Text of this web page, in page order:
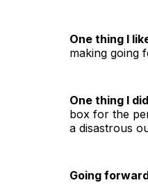
One thing I
making going
One thing I
box for the
a disastrous
Going